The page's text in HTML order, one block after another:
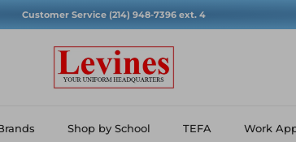
Customer Service (214) 948-7396 ext. 4
Shop by School TEFA Work